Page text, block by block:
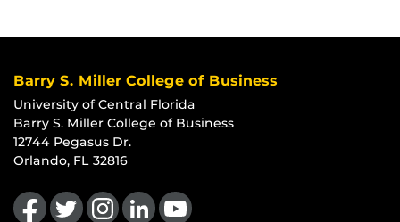
Barry S. Miller College of Business
University of Central Florida
Barry S. Miller College of Business
12744 Pegasus Dr.
Orlando, FL 32816
Like us on Facebook
Follow us on Twitter
Find us on Instagram
View our LinkedIn page
Follow us on YouTube